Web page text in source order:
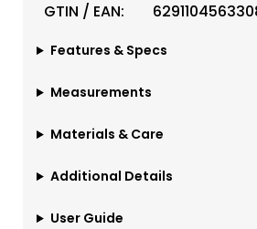
GTIN / EAN:
Features & Specs
Measurements
Materials & Care
Additional Details
User Guide